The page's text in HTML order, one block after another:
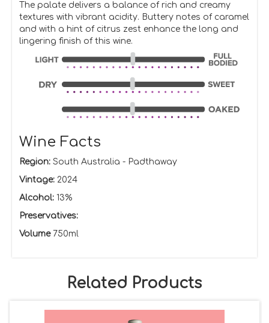
The palate delivers a balance of rich and creamy
textures with vibrant acidity. Buttery notes of caramel
and with a hint of citrus zest enhance the long and
lingering finish of this wine.
Wine Facts
Region:South Australia - Padthaway
Vintage:2024
Alcohol:13%
Preservatives:
Volume750ml
Related Products